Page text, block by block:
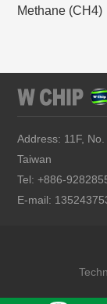
Methane (CH4)
Address: 11F,
Taiwan
Tel: +886-
E-mail: